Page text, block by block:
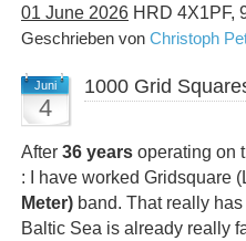
01 June 2026 HRD 4X1PF,
Geschrieben von Christoph
Juni
4
1000 Grid
After 36 years operating on
: I have worked Gridsquare
Meter) band. That really
Baltic Sea is already really